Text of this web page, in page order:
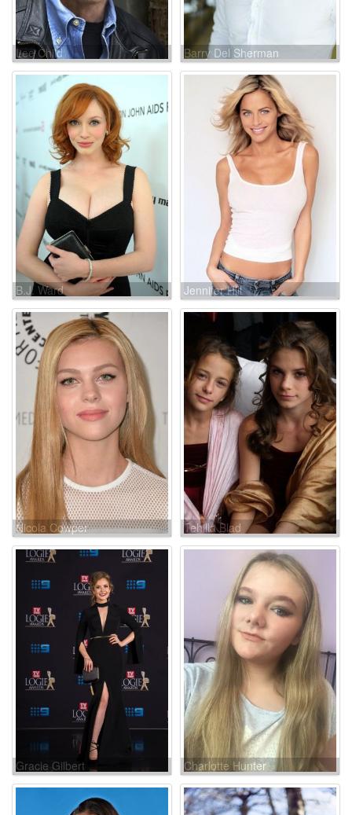
Lee Child Barry Del Sherman
B.J. Ward Jennifer Hill
Nicola Cowper Tehilla Blad
Gracie Gilbert Charlotte Hunter